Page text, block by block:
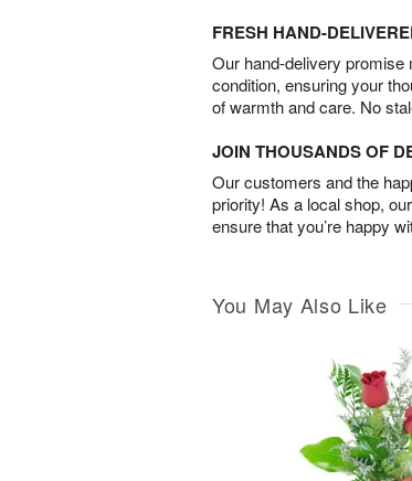
FRESH HAND-
Our hand-delivery
condition, ensuring your
of warmth and care. No
JOIN THOUSANDS OF
Our customers and the
priority! As a local shop,
ensure that you’re happy
You May Also Like